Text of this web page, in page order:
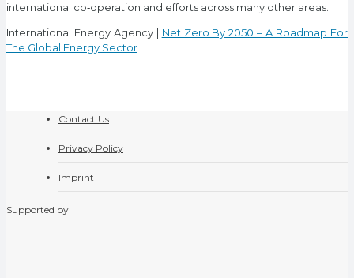
international co‐operation and efforts across many other areas.
International Energy Agency | Net Zero By 2050 – A Roadmap For
The Global Energy Sector
Contact Us
Privacy Policy
Imprint
Supported by